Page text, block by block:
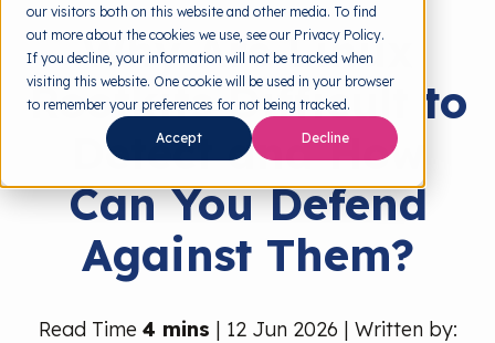
our visitors both on this website and other media. To find
out more about the cookies we use, see our Privacy Policy.
If you decline, your information will not be tracked when
visiting this website. One cookie will be used in your browser
to remember your preferences for not being tracked.
Accept Decline
Resources Toggle
children
for
Resources
Free Tools Toggle
children
for
Free
Tools
About
Free Trial
Why Are Linux
Rootkits Difficult to
Detect and How
Can You Defend
Against Them?
Read Time 4 mins | 12 Jun 2026 | Written by: